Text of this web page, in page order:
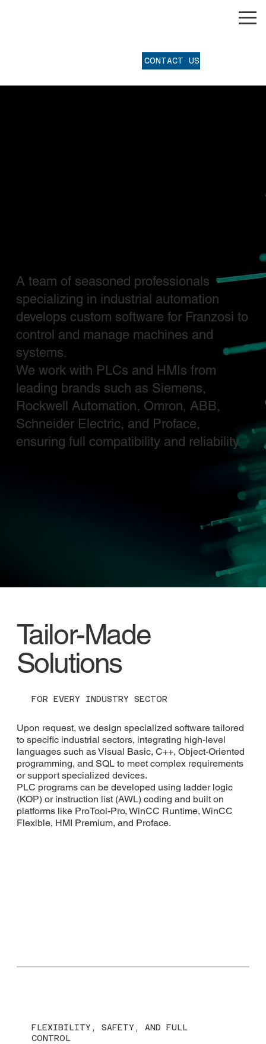
CONTACT US
A team of seasoned professionals
specializing in industrial automation
develops custom software for Franzosi to
control and manage machines and
systems.
We work with PLCs and HMIs from
leading brands such as Siemens,
Rockwell Automation, Omron, ABB,
Schneider Electric, and Proface,
ensuring full compatibility and reliability.
Tailor-Made
Solutions
FOR EVERY INDUSTRY SECTOR
Upon request, we design specialized software tailored
to specific industrial sectors, integrating high-level
languages such as Visual Basic, C++, Object-Oriented
programming, and SQL to meet complex requirements
or support specialized devices.
PLC programs can be developed using ladder logic
(KOP) or instruction list (AWL) coding and built on
platforms like ProTool-Pro, WinCC Runtime, WinCC
Flexible, HMI Premium, and Proface.
FLEXIBILITY, SAFETY, AND FULL
CONTROL